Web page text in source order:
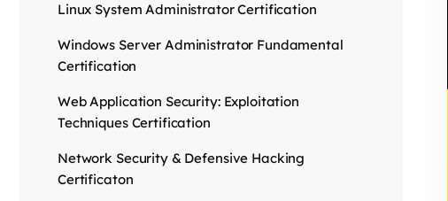
Linux System Administrator Certification
Windows Server Administrator Fundamental
Certification
Web Application Security: Exploitation
Techniques Certification
Network Security & Defensive Hacking
Certificaton